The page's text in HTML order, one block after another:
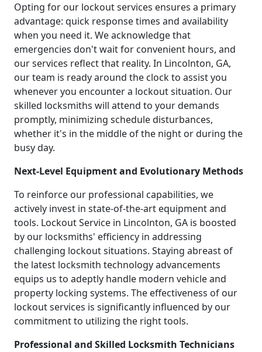
Opting for our lockout services ensures a primary
advantage: quick response times and availability
when you need it. We acknowledge that
emergencies don't wait for convenient hours, and
our services reflect that reality. In Lincolnton, GA,
our team is ready around the clock to assist you
whenever you encounter a lockout situation. Our
skilled locksmiths will attend to your demands
promptly, minimizing schedule disturbances,
whether it's in the middle of the night or during the
busy day.
Next-Level Equipment and Evolutionary Methods
To reinforce our professional capabilities, we
actively invest in state-of-the-art equipment and
tools. Lockout Service in Lincolnton, GA is boosted
by our locksmiths' efficiency in addressing
challenging lockout situations. Staying abreast of
the latest locksmith technology advancements
equips us to adeptly handle modern vehicle and
property locking systems. The effectiveness of our
lockout services is significantly influenced by our
commitment to utilizing the right tools.
Professional and Skilled Locksmith Technicians